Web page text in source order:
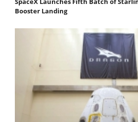
Booster Landing